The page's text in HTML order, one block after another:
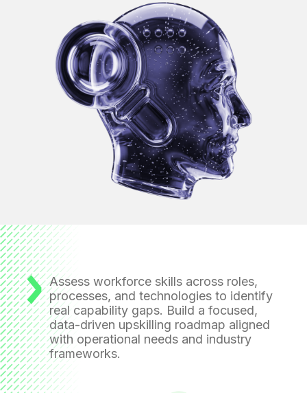
Assess workforce skills across roles,
processes, and technologies to identify
real capability gaps. Build a focused,
data-driven upskilling roadmap aligned
with operational needs and industry
frameworks.